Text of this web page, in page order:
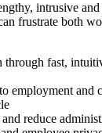
intrusive
frustrate both
through fast,
employment and
reduce